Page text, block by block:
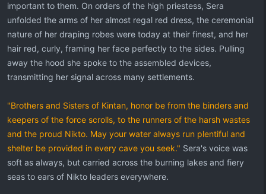
important to them. On orders of the high priestess, Sera
unfolded the arms of her almost regal red dress, the ceremonial
nature of her draping robes were today at their finest, and her
hair red, curly, framing her face perfectly to the sides. Pulling
away the hood she spoke to the assembled devices,
transmitting her signal across many settlements.
"Brothers and Sisters of Kintan, honor be from the binders and
keepers of the force scrolls, to the runners of the harsh wastes
and the proud Nikto. May your water always run plentiful and
shelter be provided in every cave you seek." Sera's voice was
soft as always, but carried across the burning lakes and fiery
seas to ears of Nikto leaders everywhere.